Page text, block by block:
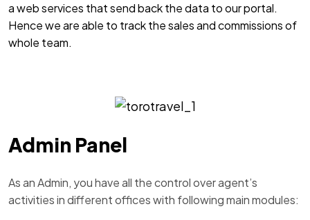
a web services that send back the data to our portal.
Hence we are able to track the sales and commissions of
whole team.
Admin Panel
As an Admin, you have all the control over agent’s
activities in different offices with following main modules: